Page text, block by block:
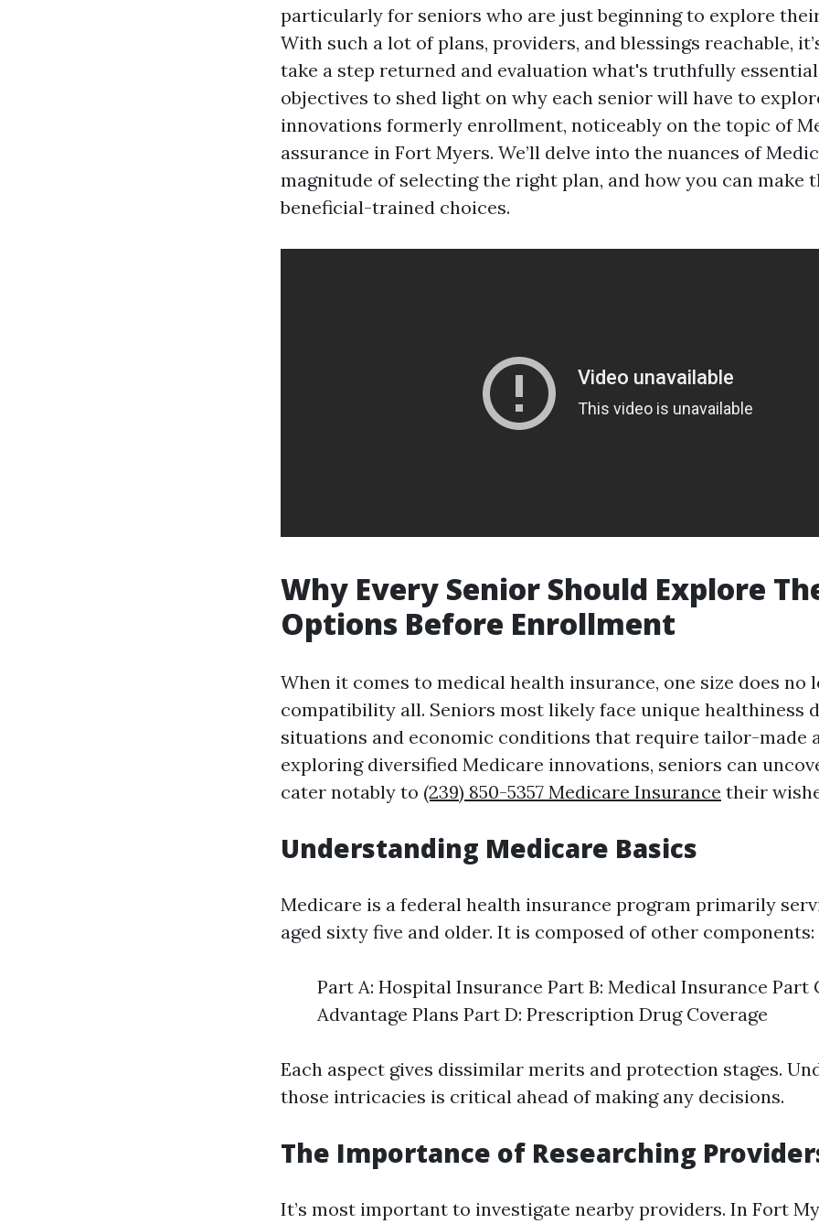
particularly for seniors who are just beginning to explore
With such a lot of plans, providers, and blessings reachable,
take a step returned and evaluation what's truthfully
objectives to shed light on why each senior will have to
innovations formerly enrollment, noticeably on the topic of
assurance in Fort Myers. We’ll delve into the nuances of
magnitude of selecting the right plan, and how you can make
beneficial-trained choices.
Why Every Senior Should Explore
Options Before Enrollment
When it comes to medical health insurance, one size does no
compatibility all. Seniors most likely face unique healthiness
situations and economic conditions that require tailor-made
exploring diversified Medicare innovations, seniors can
cater notably to (239) 850-5357 Medicare Insurance their
Understanding Medicare Basics
Medicare is a federal health insurance program primarily
aged sixty five and older. It is composed of other components:
Part A: Hospital Insurance Part B: Medical Insurance Part
Advantage Plans Part D: Prescription Drug Coverage
Each aspect gives dissimilar merits and protection stages.
those intricacies is critical ahead of making any decisions.
The Importance of Researching
It’s most important to investigate nearby providers. In Fort